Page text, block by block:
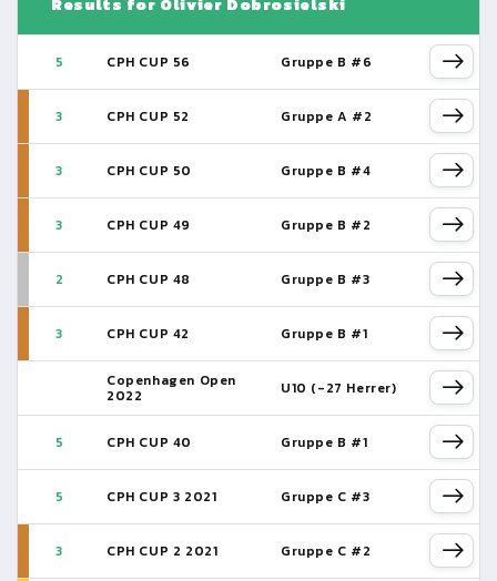
Results for Olivier Dobrosielski
5 CPH CUP 56 Gruppe B #6
3 CPH CUP 52 Gruppe A #2
3 CPH CUP 50 Gruppe B #4
3 CPH CUP 49 Gruppe B #2
2 CPH CUP 48 Gruppe B #3
3 CPH CUP 42 Gruppe B #1
Copenhagen Open
2022 U10 (-27 Herrer)
5 CPH CUP 40 Gruppe B #1
5 CPH CUP 3 2021 Gruppe C #3
3 CPH CUP 2 2021 Gruppe C #2